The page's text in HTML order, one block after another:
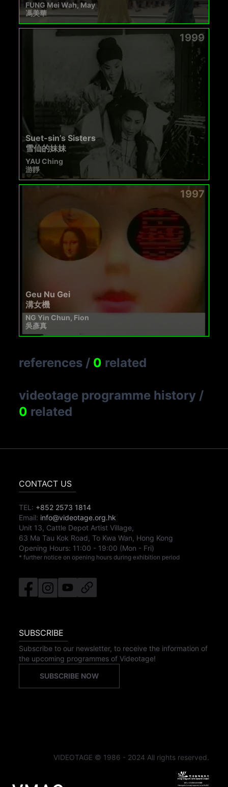
FUNG Mei Wah, May
馮美華
1999
Suet-sin’s Sisters
雪仙的妹妹
YAU Ching
游靜
1997
Geu Nu Gei
溝女機
NG Yin Chun, Fion
吳彥真
references / 0 related
videotage programme history /
0 related
CONTACT US
TEL: +852 2573 1814
Email: info@videotage.org.hk
Unit 13, Cattle Depot Artist Village,
63 Ma Tau Kok Road, To Kwa Wan, Hong Kong
Opening Hours: 11:00 - 19:00 (Mon - Fri)
* further notice on opening hours during exhibition period
SUBSCRIBE
Subscribe to our newsletter, to receive the information of
the upcoming programmes of Videotage!
SUBSCRIBE NOW
VIDEOTAGE © 1986 - 2024 All rights reserved.